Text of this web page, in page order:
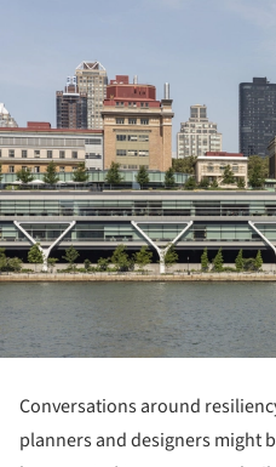
Conversations around
planners and designers might